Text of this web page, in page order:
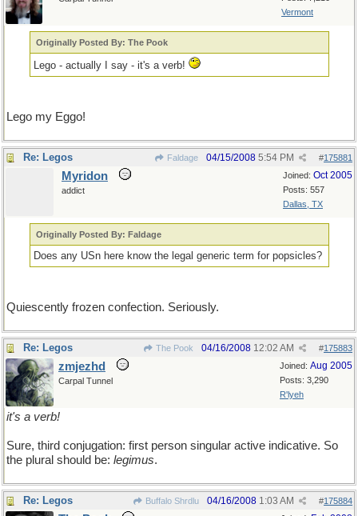
Vermont
Originally Posted By: The Pook
Lego - actually I say - it's a verb!
Lego my Eggo!
Re: Legos Faldage #175881
04/15/2008 5:54 PM
Joined: Oct 2005
Posts: 557
Dallas, TX
Myridon
addict
Originally Posted By: Faldage
Does any USn here know the legal generic term for popsicles?
Quiescently frozen confection. Seriously.
Re: Legos The Pook #175883
04/16/2008 12:02 AM
Joined: Aug 2005
Posts: 3,290
R'lyeh
zmjezhd
Carpal Tunnel
it's a verb!
Sure, third conjugation: first person singular active indicative. So
the plural should be: legimus.
Re: Legos Buffalo Shrdlu #175884
04/16/2008 1:03 AM